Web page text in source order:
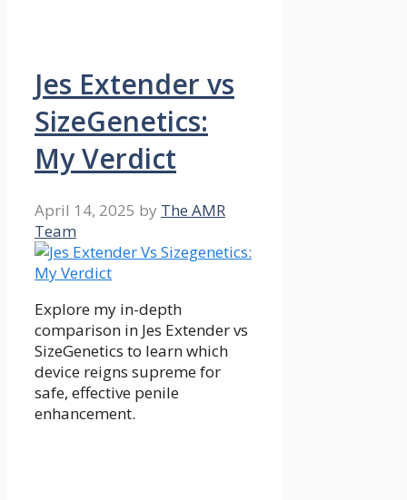
Jes Extender vs
SizeGenetics:
My Verdict
April 14, 2025 by The AMR
Team
Explore my in-depth
comparison in Jes Extender vs
SizeGenetics to learn which
device reigns supreme for
safe, effective penile
enhancement.